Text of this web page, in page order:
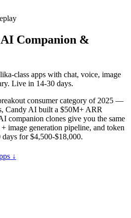
AI Companion &
class apps with chat, voice, image
Live in 14-30 days.
consumer category of 2025 —
Candy AI built a $50M+ ARR
companion clones give you the same
image generation pipeline, and token
for $4,500-$18,000.
↓